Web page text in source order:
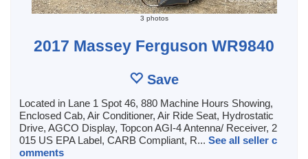
3 photos
2017 Massey Ferguson WR9840
Save
Located in Lane 1 Spot 46, 880 Machine Hours Showing,
Enclosed Cab, Air Conditioner, Air Ride Seat, Hydrostatic
Drive, AGCO Display, Topcon AGI-4 Antenna/ Receiver, 2
015 US EPA Label, CARB Compliant, R... See all seller c
omments